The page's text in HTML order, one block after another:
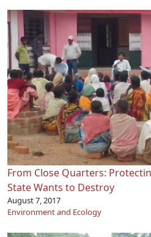
From Close Quarters:
State Wants to Destroy
August 7, 2017
Environment and Ecology